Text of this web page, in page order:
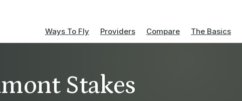
Ways To Fly Providers Compare The Basics
Stakes